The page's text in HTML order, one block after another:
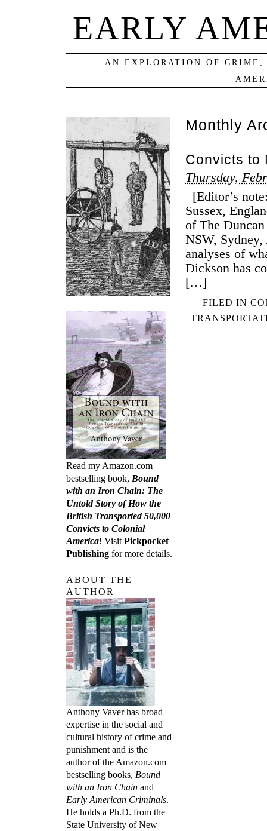
EARLY
AN EXPLORATION OF
Monthly
Convicts to
Thursday,
[Editor’s
Sussex,
of The
NSW,
analyses of
Dickson has
[…]
FILED IN
Read my Amazon.com
bestselling book, Bound
with an Iron Chain: The
Untold Story of How the
British Transported 50,000
Convicts to Colonial
America! Visit Pickpocket
Publishingfor more details.
ABOUT THE
AUTHOR
Anthony Vaver has broad
expertise in the social and
cultural history of crime and
punishment and is the
author of the Amazon.com
bestselling books, Bound
with an Iron Chainand
Early American Criminals.
He holds a Ph.D. from the
State University of New